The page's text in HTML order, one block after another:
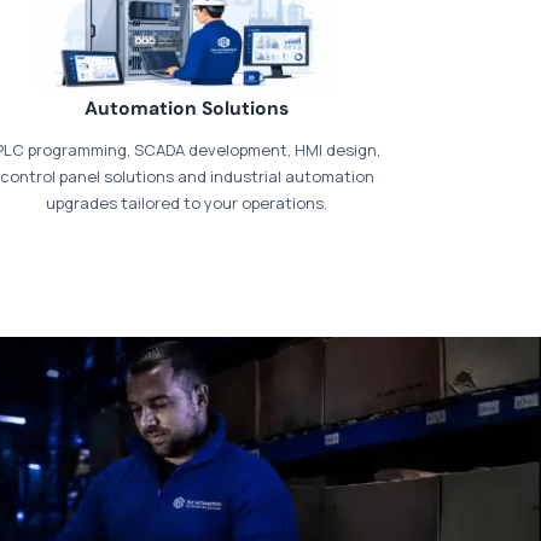
our dedicatedpayments page
Automation Solutions
programming, SCADA development, HMI design,
control panel solutions and industrial automation
upgrades tailored to your operations.